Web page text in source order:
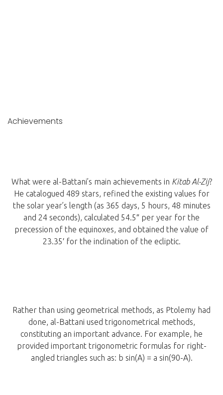
Achievements
What were al-Battani’s main achievements in Kitab Al-Zij?
He catalogued 489 stars, refined the existing values for
the solar year’s length (as 365 days, 5 hours, 48 minutes
and 24 seconds), calculated 54.5″ per year for the
precession of the equinoxes, and obtained the value of
23.35′ for the inclination of the ecliptic.
Rather than using geometrical methods, as Ptolemy had
done, al-Battani used trigonometrical methods,
constituting an important advance. For example, he
provided important trigonometric formulas for right-
angled triangles such as: b sin(A) = a sin(90-A).